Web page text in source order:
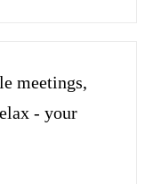
meetings,
- your